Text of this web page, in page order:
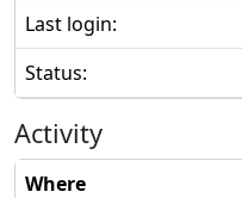
Last login:
Status:
Activity
Where